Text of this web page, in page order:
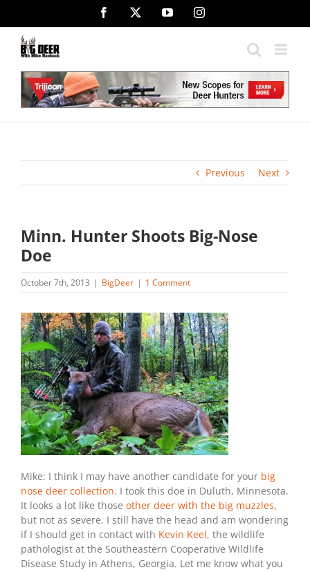
content
Facebook YouTubeInstagram
Previous Next
Minn. Hunter Shoots Big-Nose
Doe
October 7th, 2013 | BigDeer | 1 Comment
Mike: I think I may have another candidate for your big
nose deer collection. I took this doe in Duluth, Minnesota.
It looks a lot like those other deer with the big muzzles,
but not as severe. I still have the head and am wondering
if I should get in contact with Kevin Keel, the wildlife
pathologist at the Southeastern Cooperative Wildlife
Disease Study in Athens, Georgia. Let me know what you